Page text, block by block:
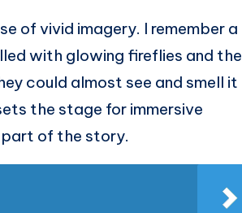
of vivid imagery. I remember a
with glowing fireflies and the
could almost see and smell it
the stage for immersive
part of the story.